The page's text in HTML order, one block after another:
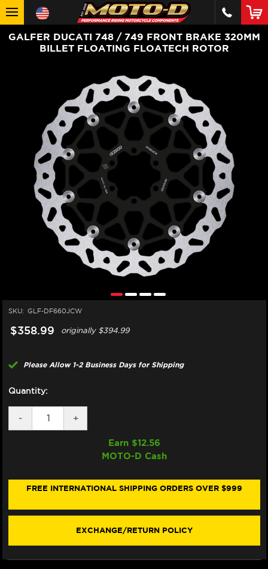
GALFER DUCATI 748 / 749 FRONT BRAKE 320MM
BILLET FLOATING FLOATECH ROTOR
SKU: GLF-DF660JCW
$358.99 originally$394.99
Please Allow 1-2 Business Days for Shipping
Quantity:
DECREASE
QUANTITY
749
320MM
-
INCREASE
QUANTITY
DUCATI
749
320MM
FLOATING
+
Earn $12.56
MOTO-D Cash
FREE INTERNATIONAL SHIPPING ORDERS OVER $999
EXCHANGE/RETURN POLICY